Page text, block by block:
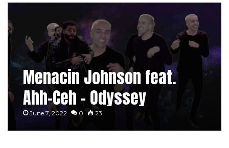
Menacin Johnson feat.
Ahh-Ceh – Odyssey
June 7, 2022 0 23